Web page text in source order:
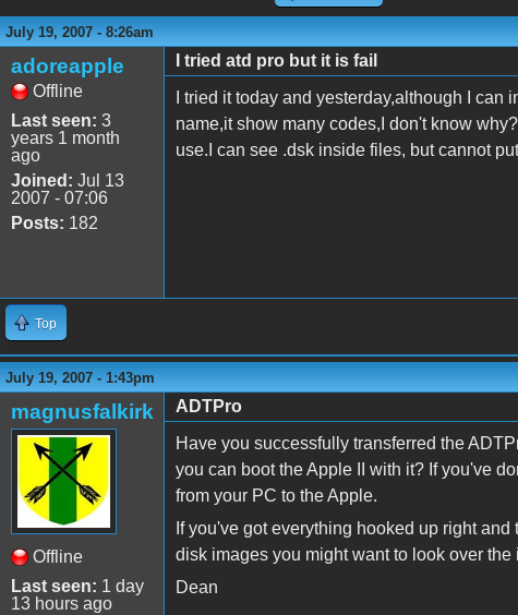
July 19, 2007 - 8:26am
adoreapple
Offline
Last seen: 3
years 1 month
ago
Joined: Jul 13
2007 - 07:06
Posts: 182
I tried atd pro but it is fail
I tried it today and yesterday,although I
name,it show many codes,I don't know
use.I can see .dsk inside files, but cannot
Top
July 19, 2007 - 1:43pm
magnusfalkirk
Offline
Last seen: 1 day
13 hours ago
ADTPro
Have you successfully transferred the
you can boot the Apple II with it? If you've
from your PC to the Apple.
If you've got everything hooked up right
disk images you might want to look over
Dean